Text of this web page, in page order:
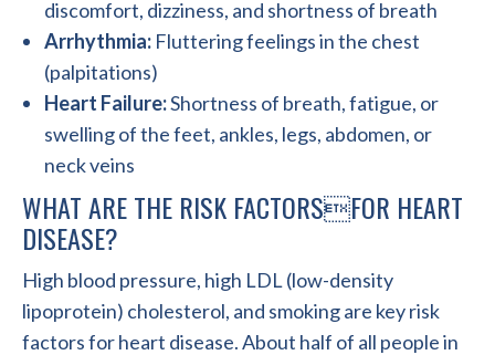
discomfort, dizziness, and shortness of breath
Arrhythmia: Fluttering feelings in the chest
(palpitations)
Heart Failure:Shortness of breath, fatigue, or
swelling of the feet, ankles, legs, abdomen, or
neck veins
WHAT ARE THE RISK FACTORSFOR HEART
DISEASE?
High blood pressure, high LDL (low-density
lipoprotein) cholesterol, and smoking are key risk
factors for heart disease. About half of all people in